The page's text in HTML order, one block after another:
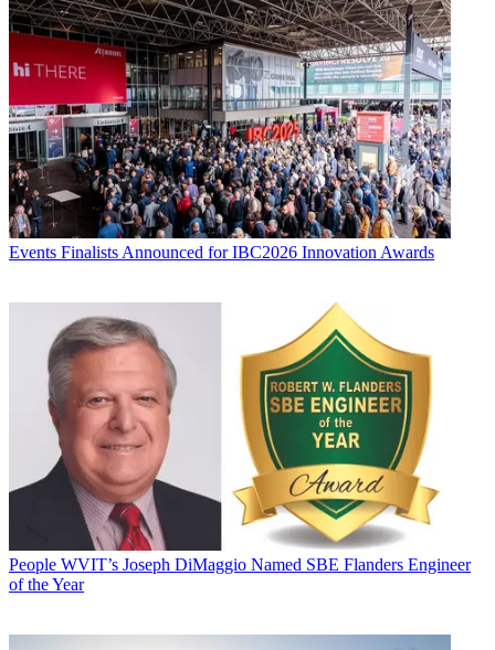
Events Finalists Announced for IBC2026 Innovation Awards
People WVIT’s Joseph DiMaggio Named SBE Flanders Engineer
of the Year